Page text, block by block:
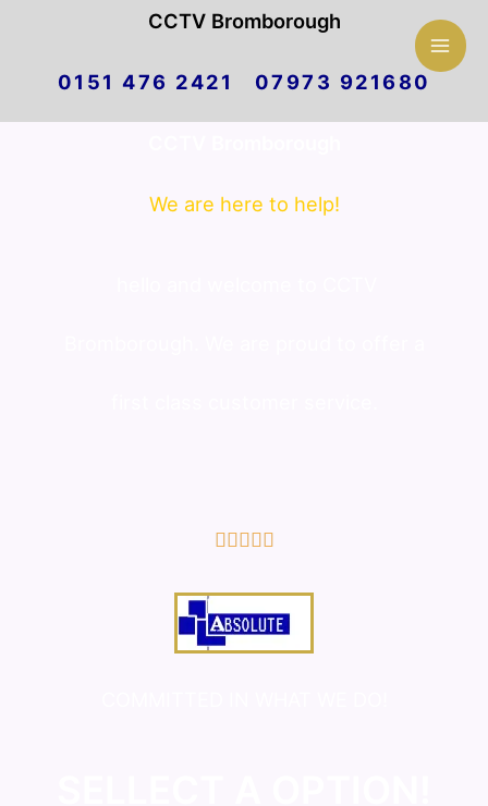
CCTV Bromborough
0151 476 2421 07973 921680
We are here to help!
    5/5